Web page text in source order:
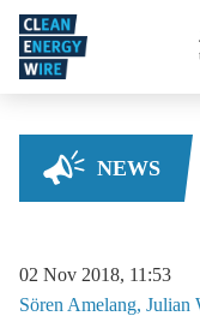
Skip to main content
NEWS
02 Nov 2018, 11:53
Sören Amelang Julian